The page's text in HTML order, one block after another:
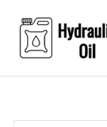
content